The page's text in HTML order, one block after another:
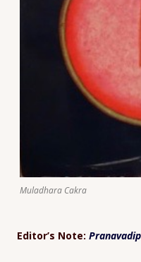
Muladhara Cakra
Editor’s Note: